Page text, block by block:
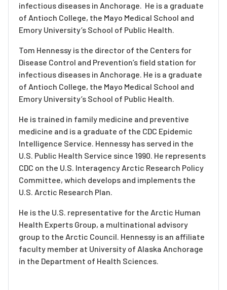
infectious diseases in Anchorage. He is a graduate
of Antioch College, the Mayo Medical School and
Emory University’s School of Public Health.
Tom Hennessy is the director of the Centers for
Disease Control and Prevention’s field station for
infectious diseases in Anchorage. He is a graduate
of Antioch College, the Mayo Medical School and
Emory University’s School of Public Health.
He is trained in family medicine and preventive
medicine and is a graduate of the CDC Epidemic
Intelligence Service. Hennessy has served in the
U.S. Public Health Service since 1990. He represents
CDC on the U.S. Interagency Arctic Research Policy
Committee, which develops and implements the
U.S. Arctic Research Plan.
He is the U.S. representative for the Arctic Human
Health Experts Group, a multinational advisory
group to the Arctic Council. Hennessy is an affiliate
faculty member at University of Alaska Anchorage
in the Department of Health Sciences.